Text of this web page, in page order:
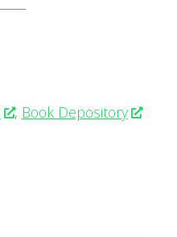
, Book Depository